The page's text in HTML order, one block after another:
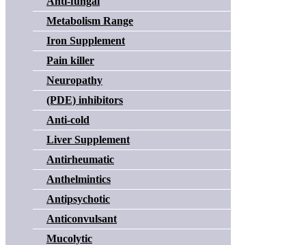
Metabolism Range
Iron Supplement
Pain killer
Neuropathy
(PDE) inhibitors
Anti-cold
Liver Supplement
Antirheumatic
Anthelmintics
Antipsychotic
Anticonvulsant
Mucolytic